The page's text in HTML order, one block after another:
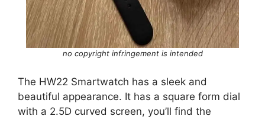
no copyright infringement is intended
The HW22 Smartwatch has a sleek and
beautiful appearance. It has a square form dial
with a 2.5D curved screen, you’ll find the